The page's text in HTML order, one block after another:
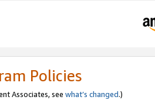
Policies
Associates, see what’s changed.)